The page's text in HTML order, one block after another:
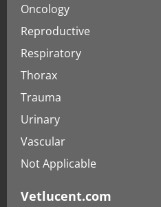
Oncology
Reproductive
Respiratory
Thorax
Trauma
Urinary
Vascular
Not Applicable
Vetlucent.com